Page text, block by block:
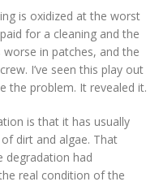
is oxidized at the worst
for a cleaning and the
in patches, and the
I’ve seen this play out
the problem. It revealed it.
is that it has usually
dirt and algae. That
degradation had
real condition of the